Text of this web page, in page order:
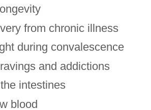
from chronic illness
during convalescence
and addictions
intestines
blood